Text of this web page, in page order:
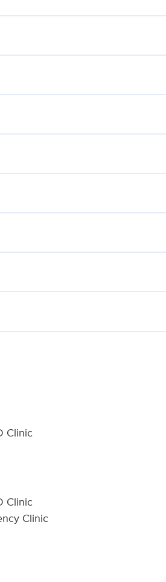
Clinic
Clinic
Clinic